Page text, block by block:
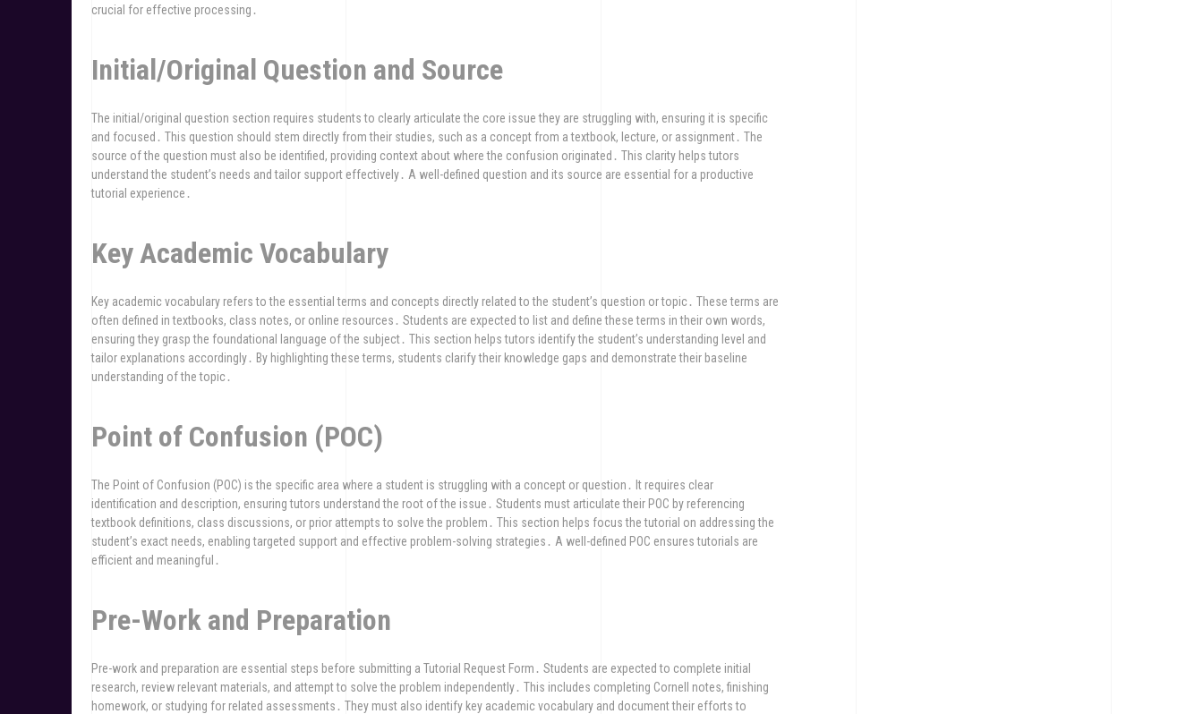
crucial for effective processing․
Initial/Original Question and Source
The initial/original question section requires students to clearly articulate the core issue they are struggling with, ensuring it is specific
and focused․ This question should stem directly from their studies, such as a concept from a textbook, lecture, or assignment․ The
source of the question must also be identified, providing context about where the confusion originated․ This clarity helps tutors
understand the student’s needs and tailor support effectively․ A well-defined question and its source are essential for a productive
tutorial experience․
Key Academic Vocabulary
Key academic vocabulary refers to the essential terms and concepts directly related to the student’s question or topic․ These terms are
often defined in textbooks, class notes, or online resources․ Students are expected to list and define these terms in their own words,
ensuring they grasp the foundational language of the subject․ This section helps tutors identify the student’s understanding level and
tailor explanations accordingly․ By highlighting these terms, students clarify their knowledge gaps and demonstrate their baseline
understanding of the topic․
Point of Confusion (POC)
The Point of Confusion (POC) is the specific area where a student is struggling with a concept or question․ It requires clear
identification and description, ensuring tutors understand the root of the issue․ Students must articulate their POC by referencing
textbook definitions, class discussions, or prior attempts to solve the problem․ This section helps focus the tutorial on addressing the
student’s exact needs, enabling targeted support and effective problem-solving strategies․ A well-defined POC ensures tutorials are
efficient and meaningful․
Pre-Work and Preparation
Pre-work and preparation are essential steps before submitting a Tutorial Request Form․ Students are expected to complete initial
research, review relevant materials, and attempt to solve the problem independently․ This includes completing Cornell notes, finishing
homework, or studying for related assessments․ They must also identify key academic vocabulary and document their efforts to